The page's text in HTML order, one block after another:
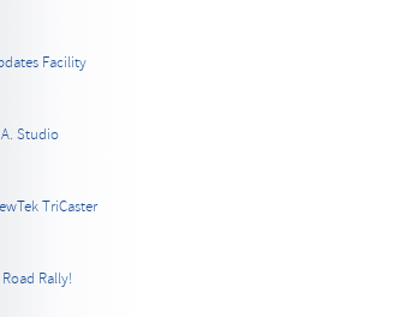
Facility
Studio
TriCaster
Rally!